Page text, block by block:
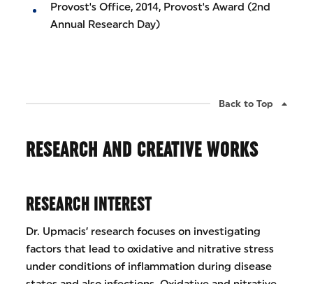
Provost's Office, 2014, Provost's Award (2nd
Annual Research Day)
Back to Top
RESEARCH AND CREATIVE WORKS
RESEARCH INTEREST
Dr. Upmacis’ research focuses on investigating
factors that lead to oxidative and nitrative stress
under conditions of inflammation during disease